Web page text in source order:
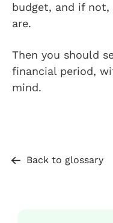
budget, and if not,
are.
Then you should
financial period,
mind.
Back to glossary